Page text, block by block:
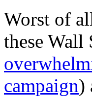
Worst of
these Wall
campaign)